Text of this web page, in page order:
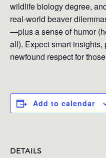
wildlife biology degree,
real-world beaver
—plus a sense of humor
all). Expect smart
newfound respect for
Add to calendar
DETAILS